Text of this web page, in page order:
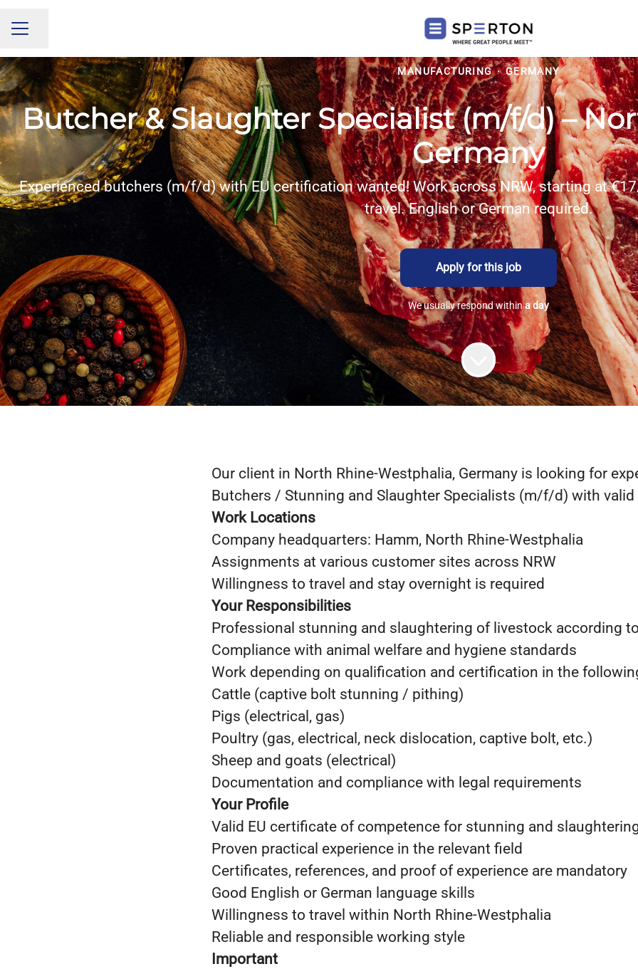
CAREER MENU
Share page
MANUFACTURING · GERMANY
Butcher & Slaughter Specialist (m/f/d) –
Germany
Experienced butchers (m/f/d) with EU certification wanted! Work across NRW, starting at
travel. English or German required.
Apply for this job
We usually respond withina day
Our client in North Rhine-Westphalia, Germany is looking for
Butchers / Stunning and Slaughter Specialists (m/f/d) with
Work Locations
Company headquarters: Hamm, North Rhine-Westphalia
Assignments at various customer sites across NRW
Willingness to travel and stay overnight is required
Your Responsibilities
Professional stunning and slaughtering of livestock according
Compliance with animal welfare and hygiene standards
Work depending on qualification and certification in the
Cattle (captive bolt stunning / pithing)
Pigs (electrical, gas)
Poultry (gas, electrical, neck dislocation, captive bolt, etc.)
Sheep and goats (electrical)
Documentation and compliance with legal requirements
Your Profile
Valid EU certificate of competence for stunning and
Proven practical experience in the relevant field
Certificates, references, and proof of experience are mandatory
Good English or German language skills
Willingness to travel within North Rhine-Westphalia
Reliable and responsible working style
Important